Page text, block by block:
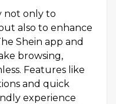
not only to
also to enhance
Shein app and
browsing,
Features like
and quick
experience